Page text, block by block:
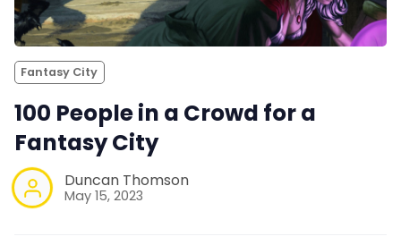
Fantasy City
100 People in a Crowd for a
Fantasy City
Duncan Thomson
May 15, 2023